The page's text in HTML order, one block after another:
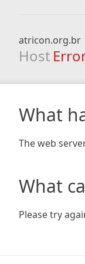
atricon.org.br
Host
What
The web
What
Please try